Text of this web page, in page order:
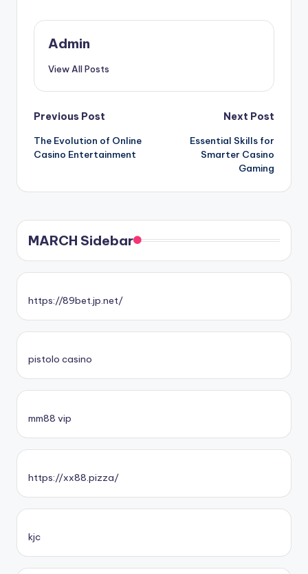
Admin
View All Posts
Post
navigation
Previous Post
The Evolution of Online
Casino Entertainment
Next Post
Essential Skills for
Smarter Casino
Gaming
MARCH Sidebar
https://89bet.jp.net/
pistolo casino
mm88 vip
https://xx88.pizza/
kjc